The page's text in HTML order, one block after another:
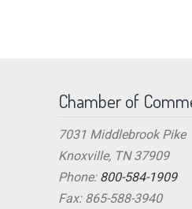
Chamber of
7031 Middlebrook Pike
Knoxville, TN 37909
Phone: 800-584-1909
Fax: 865-588-3940